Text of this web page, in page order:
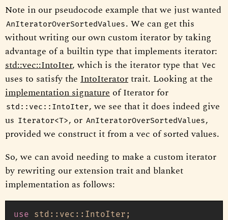
Note in our pseudocode example that we just wanted
AnIteratorOverSortedValues. We can get this
without writing our own custom iterator by taking
advantage of a builtin type that implements iterator:
std::vec::IntoIter, which is the iterator type that Vec
uses to satisfy the IntoIteratortrait. Looking at the
implementation signature of Iterator for
std::vec::IntoIter, we see that it does indeed give
us Iterator<T>, or AnIteratorOverSortedValues,
provided we construct it from a vec of sorted values.
So, we can avoid needing to make a custom iterator
by rewriting our extension trait and blanket
implementation as follows:
use std::vec::IntoIter;